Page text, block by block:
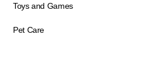
Toys and Games
Pet Care